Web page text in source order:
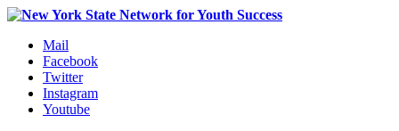
Mail
Facebook
Twitter
Instagram
Youtube